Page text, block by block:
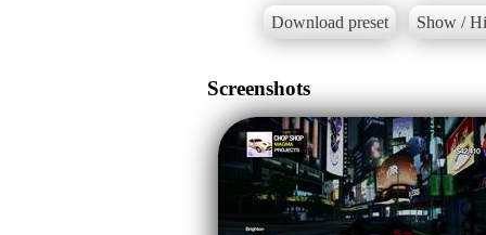
Download preset Show /
Screenshots